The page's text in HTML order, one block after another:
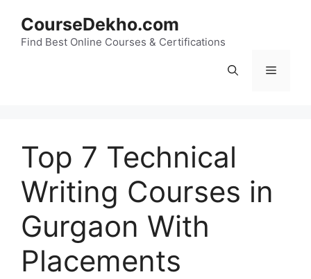
content
CourseDekho.com
Find Best Online Courses & Certifications
Menu
Top 7 Technical
Writing Courses in
Gurgaon With
Placements